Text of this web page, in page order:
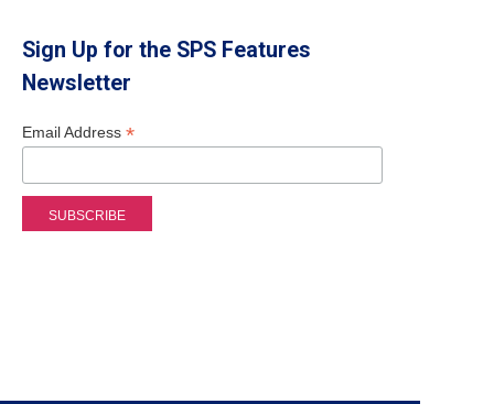
Sign Up for the SPS Features
Newsletter
Email Address *